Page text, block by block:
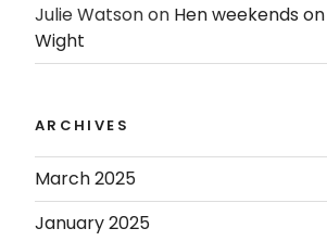
Julie Watsonon Hen weekends
Wight
ARCHIVES
March 2025
January 2025